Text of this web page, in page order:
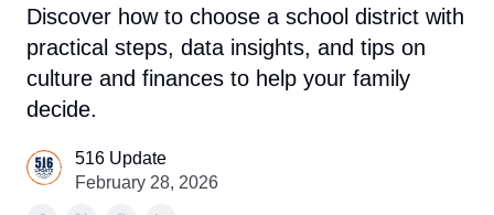
Discover how to choose a school district with
practical steps, data insights, and tips on
culture and finances to help your family
decide.
516 Update
February 28, 2026